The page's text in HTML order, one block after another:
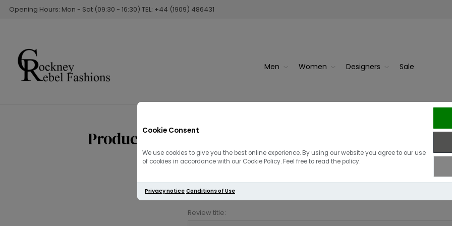
Cookie Consent
We use cookies to give you the best online experience. By using our website you agree to our use
of cookies in accordance with our Cookie Policy. Feel free to read the policy.
Privacy notice Conditions of Use
Opening Hours: Mon - Sat (09:30 - 16:30) TEL: +44 (1909) 486431
Men Women Designers Sale
Product reviews for Radley Pockets Medium Zip
Review title: